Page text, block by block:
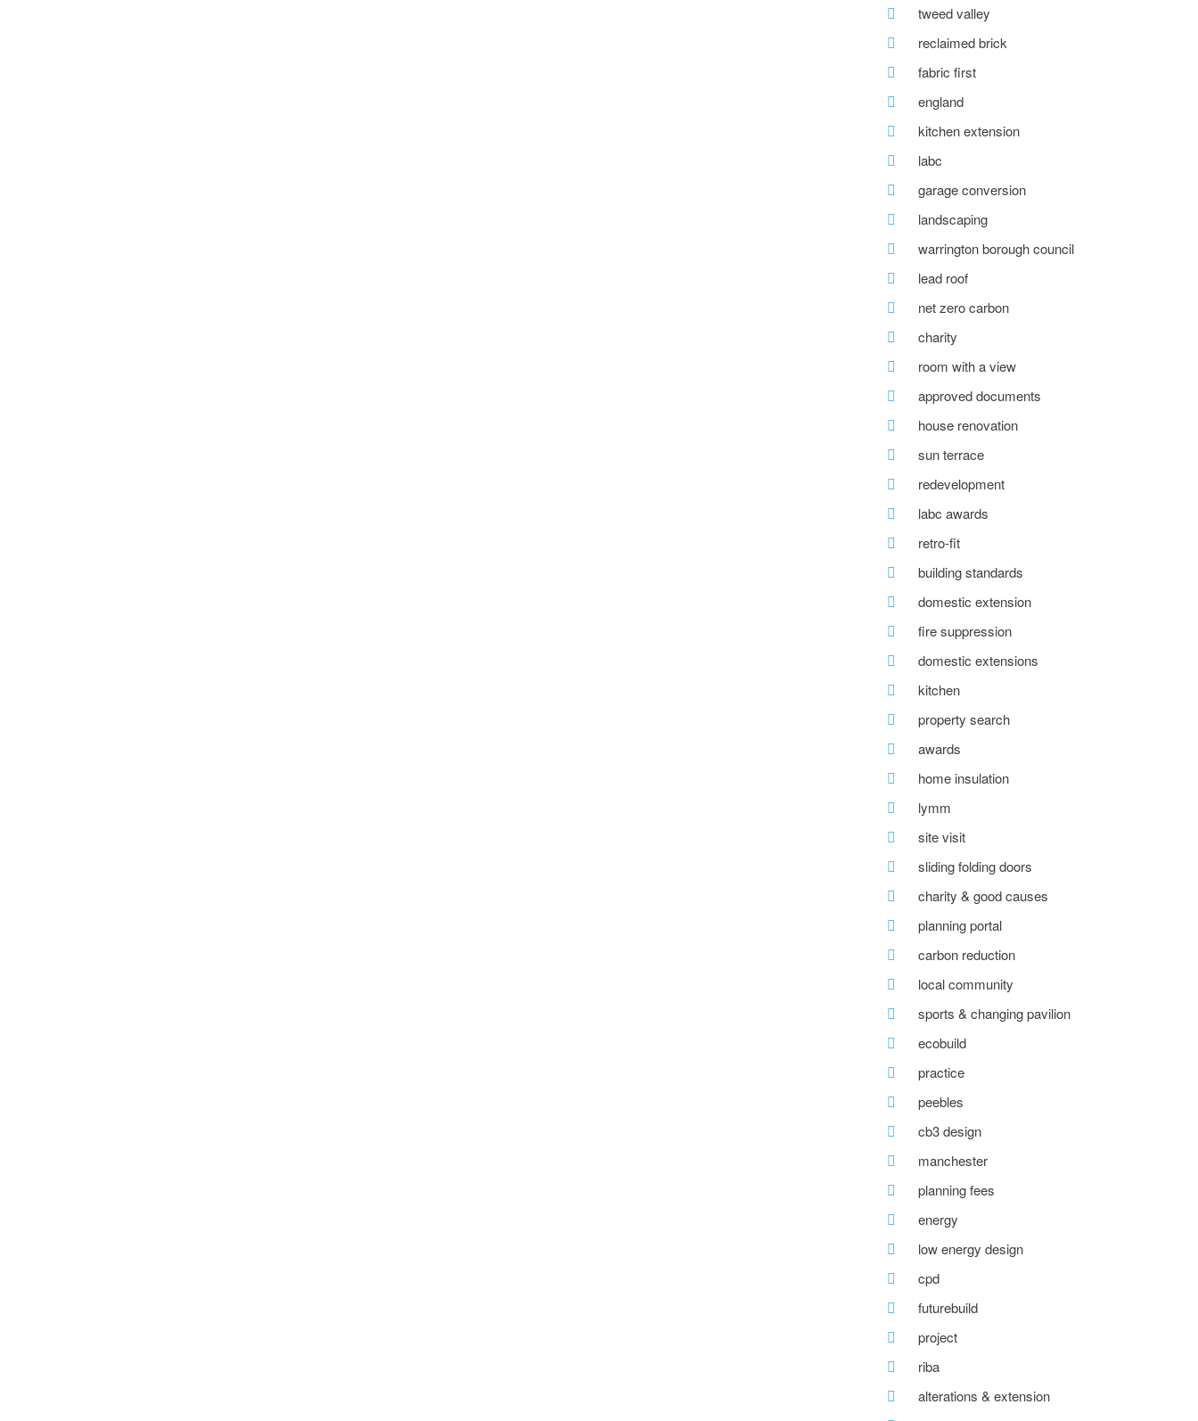
tweed valley
reclaimed brick
fabric first
england
kitchen extension
labc
garage conversion
landscaping
warrington borough council
lead roof
net zero carbon
charity
room with a view
approved documents
house renovation
sun terrace
redevelopment
labc awards
retro-fit
building standards
domestic extension
fire suppression
domestic extensions
kitchen
property search
awards
home insulation
lymm
site visit
sliding folding doors
charity & good causes
planning portal
carbon reduction
local community
sports & changing pavilion
ecobuild
practice
peebles
cb3 design
manchester
planning fees
energy
low energy design
cpd
futurebuild
project
riba
alterations & extension